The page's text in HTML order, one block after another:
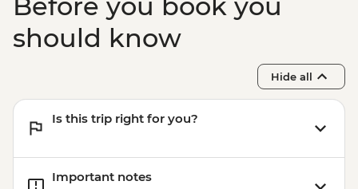
should know
Hide all
Is this trip right for you?
Important notes